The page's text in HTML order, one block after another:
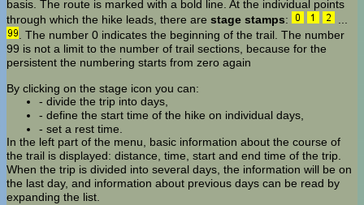
basis. The route is marked with a bold line. At the individual points
through which the hike leads, there are stage stamps:
. The number 0 indicates the beginning of the trail. The number
99 is not a limit to the number of trail sections, because for the
persistent the numbering starts from zero again
By clicking on the stage icon you can:
- divide the trip into days,
- define the start time of the hike on individual days,
- set a rest time.
In the left part of the menu, basic information about the course of
the trail is displayed: distance, time, start and end time of the trip.
When the trip is divided into several days, the information will be on
the last day, and information about previous days can be read by
expanding the list.